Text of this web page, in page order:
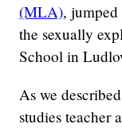
(MLA),
the sexually
School in
As we
studies teacher